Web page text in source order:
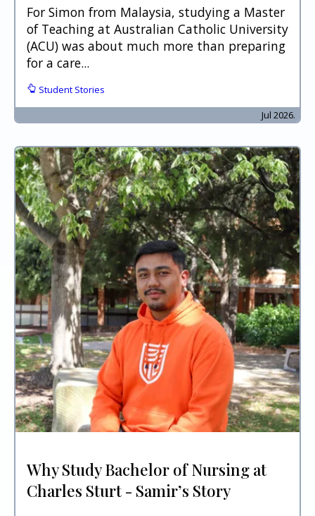
For Simon from Malaysia, studying a Master
of Teaching at Australian Catholic University
(ACU) was about much more than preparing
for a care...
Student Stories
Jul 2026.
Why Study Bachelor of Nursing at
Charles Sturt - Samir’s Story